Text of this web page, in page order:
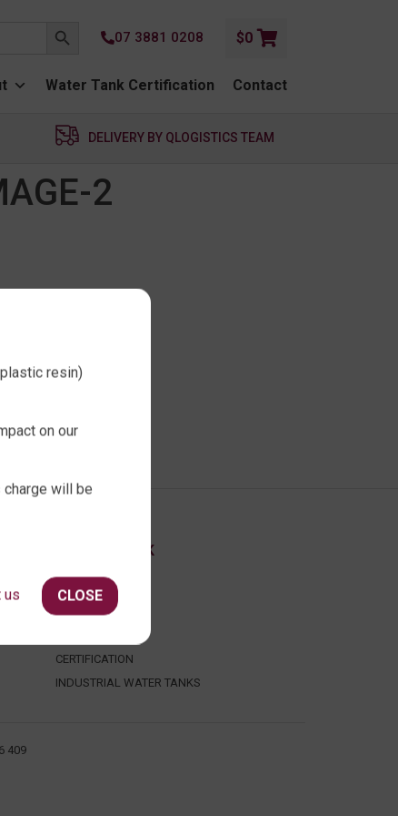
07 3881 0208 $0
Water Tank Certification Contact
DELIVERY BY QLOGISTICS TEAM
2
ABOUT QTANK
CONTACT US
ABOUT US
CERTIFICATION
INDUSTRIAL WATER TANKS
409
resin)
on our
charge will be
CLOSE
us